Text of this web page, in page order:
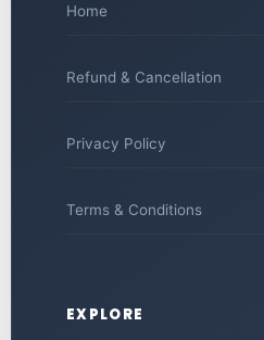
Home
Refund & Cancellation
Privacy Policy
Terms & Conditions
EXPLORE